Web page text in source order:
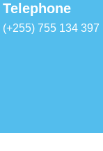
Telephone
(+255) 755 134 397